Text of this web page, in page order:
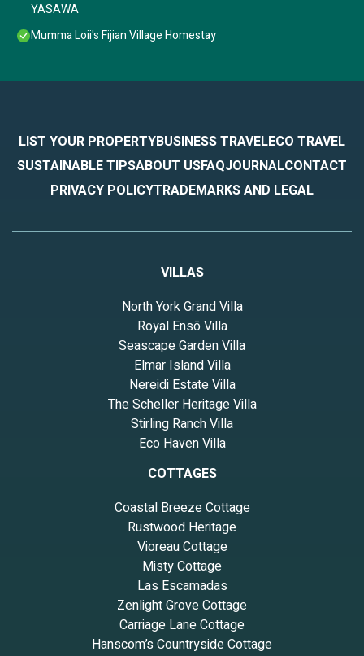
YASAWA
Mumma Loii's Fijian Village Homestay
LIST YOUR PROPERTYBUSINESS TRAVELECO TRAVEL
SUSTAINABLE TIPSABOUT USFAQJOURNALCONTACT
PRIVACY POLICYTRADEMARKS AND LEGAL
VILLAS
North York Grand Villa
Royal Ensō Villa
Seascape Garden Villa
Elmar Island Villa
Nereidi Estate Villa
The Scheller Heritage Villa
Stirling Ranch Villa
Eco Haven Villa
COTTAGES
Coastal Breeze Cottage
Rustwood Heritage
Vioreau Cottage
Misty Cottage
Las Escamadas
Zenlight Grove Cottage
Carriage Lane Cottage
Hanscom’s Countryside Cottage